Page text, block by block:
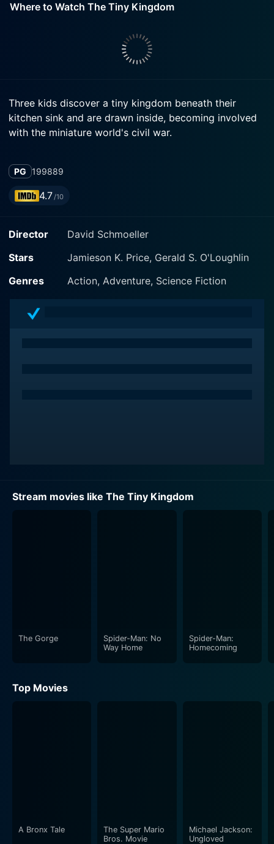
Where to Watch The Tiny Kingdom
Three kids discover a tiny kingdom beneath their
kitchen sink and are drawn inside, becoming involved
with the miniature world's civil war.
PG 199889
4.7/10
Director
David Schmoeller
Stars
Jamieson K. Price, Gerald S. O'Loughlin
Genres
Action, Adventure, Science Fiction
Stream movies like The Tiny Kingdom
The Gorge
Spider-Man: No
Way Home
Spider-Man:
Homecoming
Top Movies
A Bronx Tale
The Super Mario
Bros. Movie
Michael Jackson:
Ungloved